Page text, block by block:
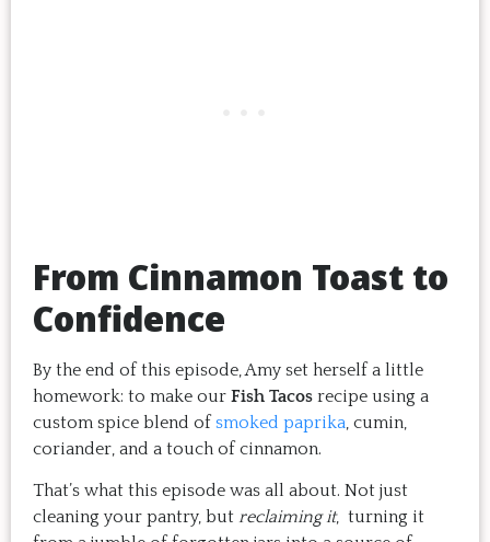
From Cinnamon Toast to
Confidence
By the end of this episode, Amy set herself a little
homework: to make our Fish Tacos recipe using a
custom spice blend ofsmoked paprika, cumin,
coriander, and a touch of cinnamon.
That’s what this episode was all about. Not just
cleaning your pantry, but reclaiming it, turning it